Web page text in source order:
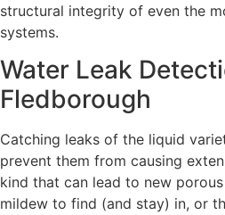
structural integrity of even the
systems.
Water Leak
Fledborough
Catching leaks of the liquid
prevent them from causing
kind that can lead to new
mildew to find (and stay) in, or